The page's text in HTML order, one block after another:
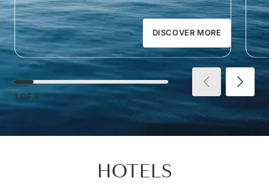
DISCOVER MORE
1 OF 8
HOTELS